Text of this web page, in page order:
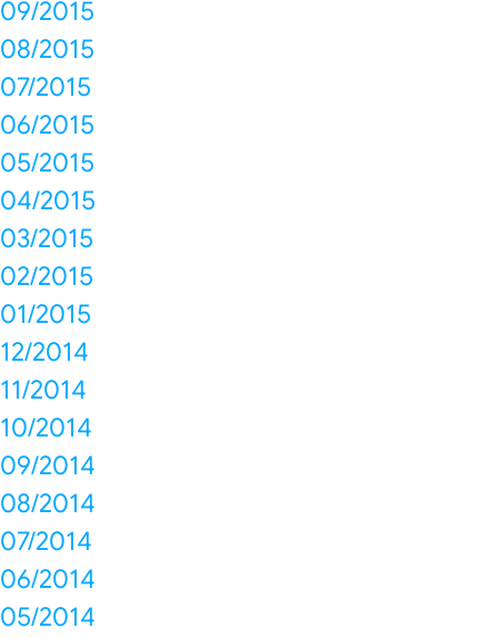
09/2015
08/2015
07/2015
06/2015
05/2015
04/2015
03/2015
02/2015
01/2015
12/2014
11/2014
10/2014
09/2014
08/2014
07/2014
06/2014
05/2014